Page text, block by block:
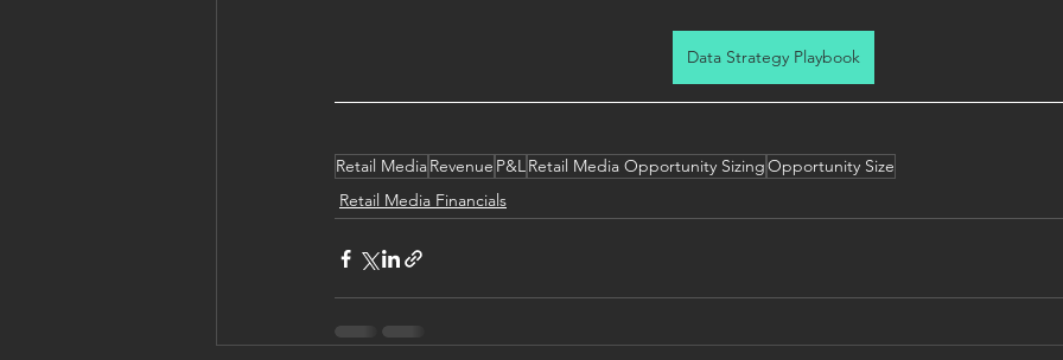
Data Strategy Playbook
Retail MediaRevenue P&LRetail Media Opportunity SizingOpportunity Size
Retail Media Financials